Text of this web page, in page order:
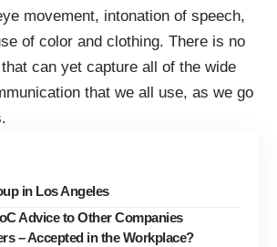
movement, intonation of speech,
of color and clothing. There is no
can yet capture all of the wide
that we all use, as we go
in Los Angeles
Advice to Other Companies
– Accepted in the Workplace?